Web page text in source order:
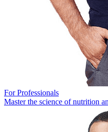
For Professionals
Master the science of nutrition